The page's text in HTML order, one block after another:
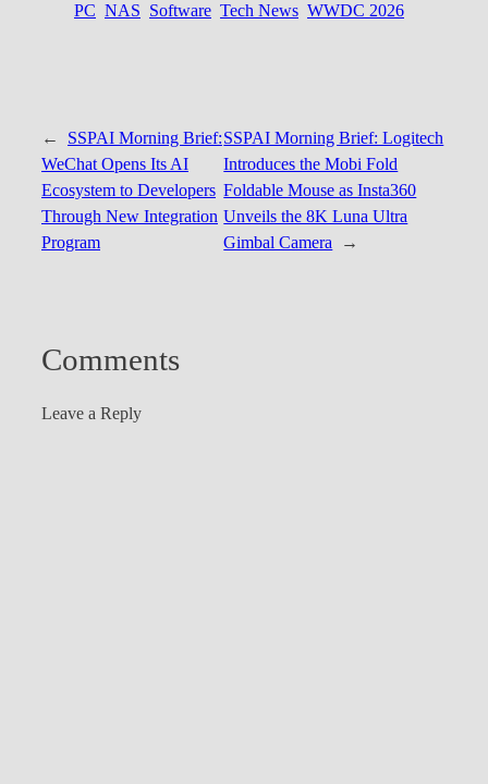
PC NAS Software Tech News WWDC 2026
←
SSPAI Morning Brief:
WeChat Opens Its AI
Ecosystem to Developers
Through New Integration
Program
SSPAI Morning Brief: Logitech
Introduces the Mobi Fold
Foldable Mouse as Insta360
Unveils the 8K Luna Ultra
Gimbal Camera
→
Comments
Leave a Reply